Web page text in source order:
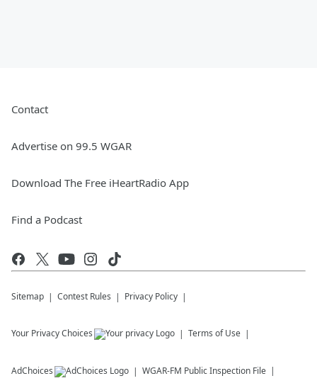
Contact
Advertise on 99.5 WGAR
Download The Free iHeartRadio App
Find a Podcast
Sitemap Contest Rules Privacy Policy
Your Privacy Choices Terms of Use
AdChoices WGAR-FM Public Inspection File